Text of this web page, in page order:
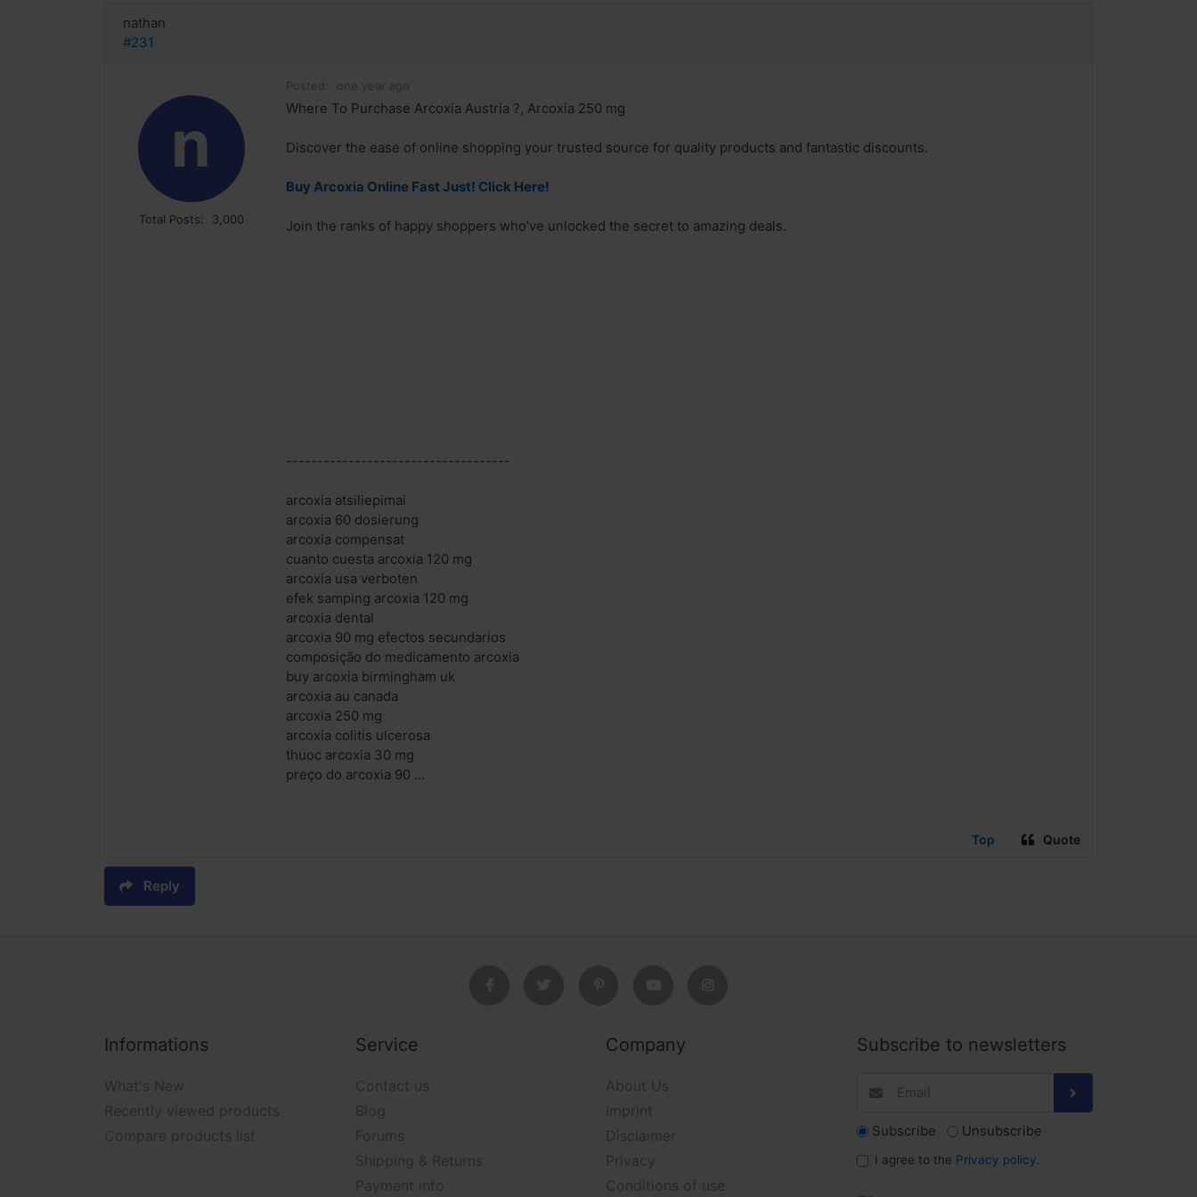
nathan
#231
n
Total Posts: 3,000
Posted: one year ago
Where To Purchase Arcoxia Austria ?, Arcoxia 250 mg
Discover the ease of online shopping your trusted source for quality products and fantastic discounts.
Buy Arcoxia Online Fast Just! Click Here!
Join the ranks of happy shoppers who've unlocked the secret to amazing deals.
------------------------------------
arcoxia atsiliepimai
arcoxia 60 dosierung
arcoxia compensat
cuanto cuesta arcoxia 120 mg
arcoxia usa verboten
efek samping arcoxia 120 mg
arcoxia dental
arcoxia 90 mg efectos secundarios
composição do medicamento arcoxia
buy arcoxia birmingham uk
arcoxia au canada
arcoxia 250 mg
arcoxia colitis ulcerosa
thuoc arcoxia 30 mg
preço do arcoxia 90 ...
Top Quote
Reply
Informations
What's New
Recently viewed products
Compare products list
Service
Contact us
Blog
Forums
Shipping & Returns
Payment info
Company
About Us
Imprint
Disclaimer
Privacy
Conditions of use
Subscribe to newsletters
Subscribe Unsubscribe
I agree to the Privacy policy